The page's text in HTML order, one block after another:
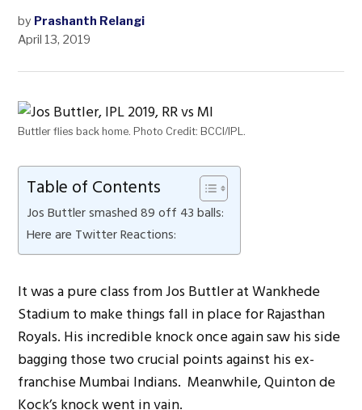
by Prashanth Relangi
April 13, 2019
Buttler flies back home. Photo Credit: BCCI/IPL.
Table of Contents
Jos Buttler smashed 89 off 43 balls:
Here are Twitter Reactions:
It was a pure class from Jos Buttler at Wankhede
Stadium to make things fall in place for Rajasthan
Royals. His incredible knock once again saw his side
bagging those two crucial points against his ex-
franchise Mumbai Indians. Meanwhile, Quinton de
Kock’s knock went in vain.